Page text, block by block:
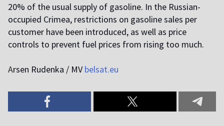
20% of the usual supply of gasoline. In the Russian-
occupied Crimea, restrictions on gasoline sales per
customer have been introduced, as well as price
controls to prevent fuel prices from rising too much.
Arsen Rudenka / MV belsat.eu